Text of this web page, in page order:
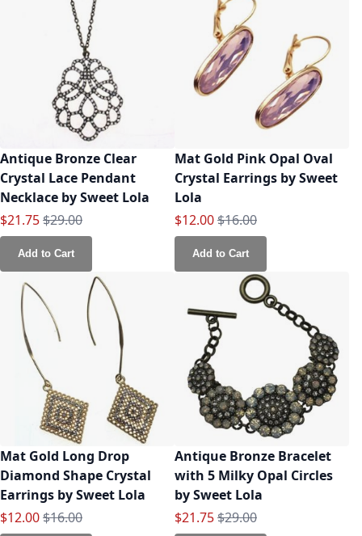
Antique Bronze Clear
Crystal Lace Pendant
Necklace by Sweet Lola
Special Price
$21.75Regular Price
$29.00
Add to Cart
Mat Gold Pink Opal Oval
Crystal Earrings by Sweet
Lola
Special Price
$12.00Regular Price
$16.00
Add to Cart
Mat Gold Long Drop
Diamond Shape Crystal
Earrings by Sweet Lola
Special Price
$12.00Regular Price
$16.00
Antique Bronze Bracelet
with 5 Milky Opal Circles
by Sweet Lola
Special Price
$21.75Regular Price
$29.00